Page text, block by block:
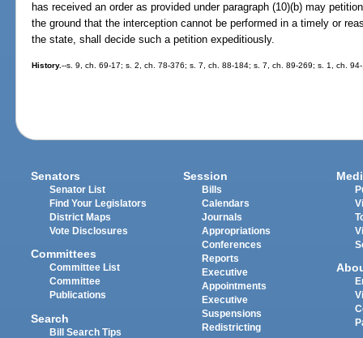
has received an order as provided under paragraph (10)(b) may
the ground that the interception cannot be performed in a timely or
the state, shall decide such a petition expeditiously.
History.--s. 9, ch. 69-17; s. 2, ch. 78-376; s. 7, ch. 88-184; s. 7, ch. 89-269; s. 1, ch.
Senators
Senator List
Find Your Legislators
District Maps
Vote Disclosures
Committees
Committee List
Committee
Publications
Search
Bill Search Tips
Session
Bills
Calendars
Journals
Appropriations
Conferences
Reports
Executive
Appointments
Executive
Suspensions
Redistricting